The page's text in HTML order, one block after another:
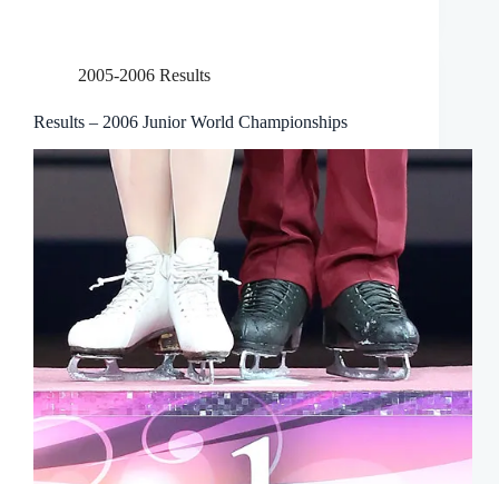
2005-2006 Results
Results – 2006 Junior World Championships